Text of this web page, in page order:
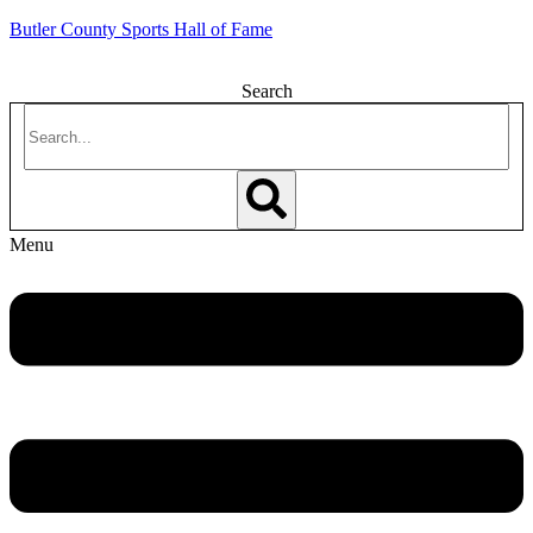
Butler County Sports Hall of Fame
Search
Menu